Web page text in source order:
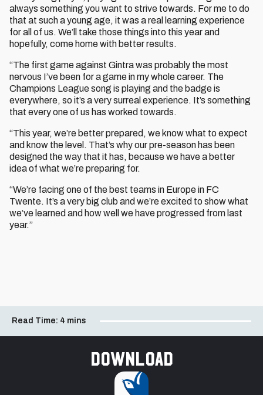
always something you want to strive towards. For me to do
that at such a young age, it was a real learning experience
for all of us. We’ll take those things into this year and
hopefully, come home with better results.
“The first game against Gintra was probably the most
nervous I’ve been for a game in my whole career. The
Champions League song is playing and the badge is
everywhere, so it’s a very surreal experience. It’s something
that every one of us has worked towards.
“This year, we’re better prepared, we know what to expect
and know the level. That’s why our pre-season has been
designed the way that it has, because we have a better
idea of what we’re preparing for.
“We’re facing one of the best teams in Europe in FC
Twente. It’s a very big club and we’re excited to show what
we’ve learned and how well we have progressed from last
year.”
Read Time: 4 mins
Download